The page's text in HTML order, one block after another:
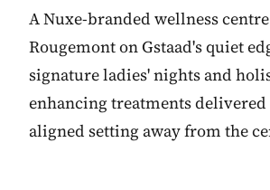
A Nuxe-branded wellness
Rougemont on Gstaad's quiet
signature ladies' nights and
enhancing treatments delivered
aligned setting away from the